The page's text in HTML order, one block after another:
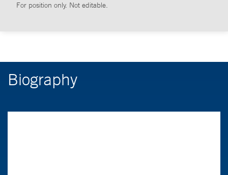
For position only. Not editable.
Biography